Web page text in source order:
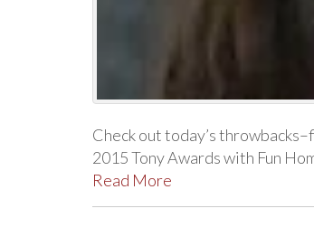
Check out today’s
2015 Tony Awards with Fun
Read More